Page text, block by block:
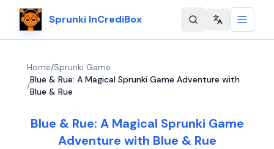
Sprunki InCrediBox Change
Home/Sprunki Game
/
Blue & Rue: A Magical Sprunki Game Adventure with
Blue & Rue
Blue & Rue: A Magical Sprunki Game
Adventure with Blue & Rue